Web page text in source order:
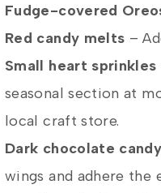
Fudge-covered
Red candy melts –
Small heart sprinkles
seasonal section at
local craft store.
Dark chocolate
wings and adhere the